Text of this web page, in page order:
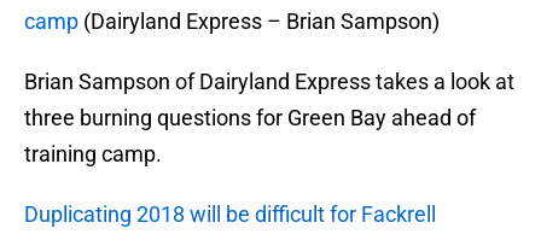
camp (Dairyland Express – Brian Sampson)
Brian Sampson of Dairyland Express takes a look at
three burning questions for Green Bay ahead of
training camp.
Duplicating 2018 will be difficult for Fackrell